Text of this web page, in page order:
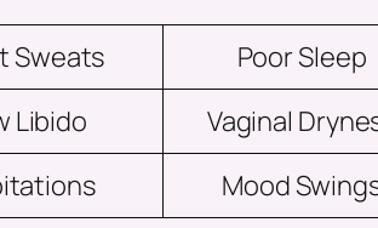
Sweats Poor Sleep
Libido Vaginal
Mood